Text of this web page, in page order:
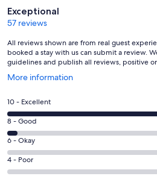
Reviews
Exceptional
57 reviews
All reviews shown are from real guest
booked a stay with us can submit a review.
guidelines and publish all reviews, positive
More information
Opens
a
new
window
Rating
10
-
Excellent.
55
out
10 - Excellent
Rating
8
-
Good.
2
8 - Good
Rating
6
-
6 - Okay
Rating
4
4 - Poor